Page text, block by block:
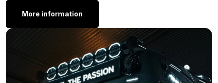
mounting brackets. If you’re mounting it on a light bar, use the
Siberia bracket clamp for a secure attachment.
Other Dimensions:
Is the Strands Siberia Outlaw UDX LED bar 8 inch not the size
More information